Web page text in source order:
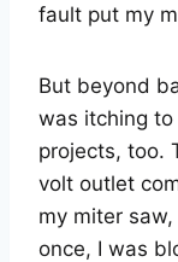
fault put my
But beyond
was itching
projects, too.
volt outlet
my miter
once, I was